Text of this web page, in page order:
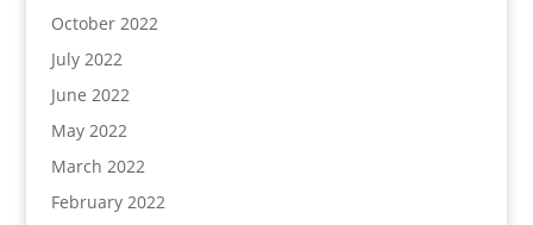
October 2022
July 2022
June 2022
May 2022
March 2022
February 2022